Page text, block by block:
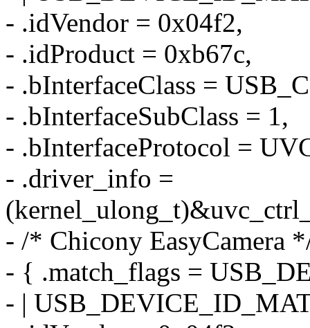
- .idVendor = 0x04f2,
- .idProduct = 0xb67c,
- .bInterfaceClass =
- .bInterfaceSubClass = 1,
- .bInterfaceProtocol =
- .driver_info =
- /* Chicony EasyCamera
- { .match_flags =
- |